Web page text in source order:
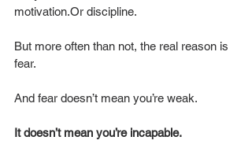
motivation.Or discipline.
But more often than not, the real reason is
fear.
And fear doesn’t mean you’re weak.
It doesn’t mean you’re incapable.